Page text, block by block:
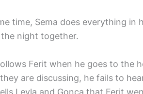
time, Sema does everything
night together.
Ferit when he goes to the
are discussing, he fails to
Leyla and Gonca that Ferit